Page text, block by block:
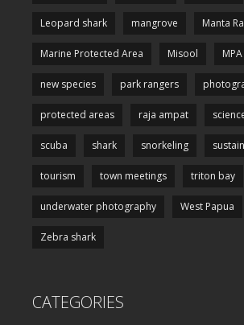
Leopard shark mangrove Manta
Marine Protected Area Misool MPA
new species park rangers
protected areas raja ampat
scuba shark snorkeling
tourism town meetings triton bay
underwater photography West Papua
Zebra shark
CATEGORIES